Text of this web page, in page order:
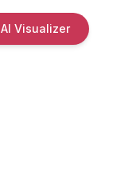
AI Visualizer